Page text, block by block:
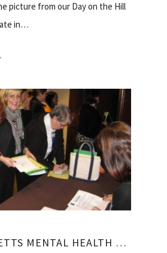
picture from our Day on the Hill
in…
MASSACHUSETTS MENTAL HEALTH COUNSELORS ASSOCIATION